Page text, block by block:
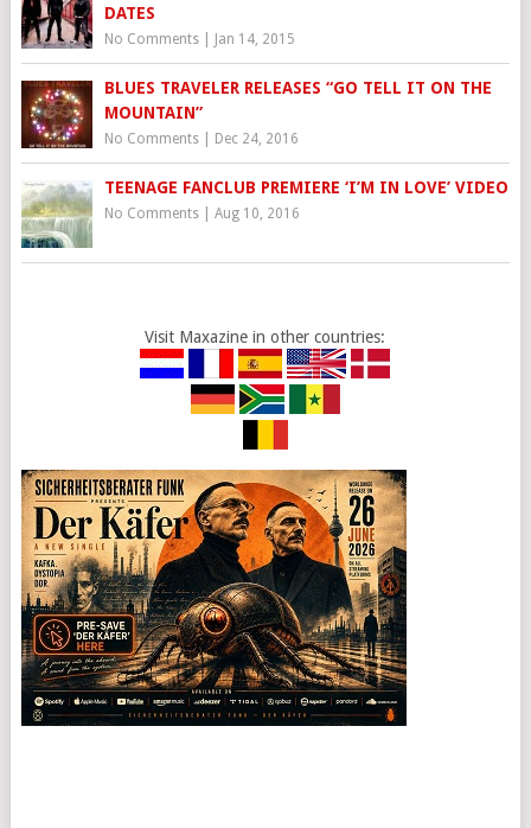
DATES
No Comments| Jan 14, 2015
BLUES TRAVELER RELEASES “GO TELL IT ON THE
MOUNTAIN”
No Comments| Dec 24, 2016
TEENAGE FANCLUB PREMIERE ‘I’M IN LOVE’ VIDEO
No Comments| Aug 10, 2016
Visit Maxazine in other countries: